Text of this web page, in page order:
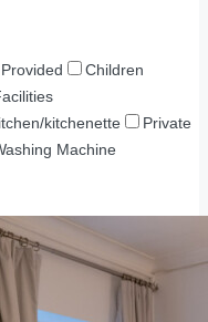
Children
kitchenette
Private
Machine